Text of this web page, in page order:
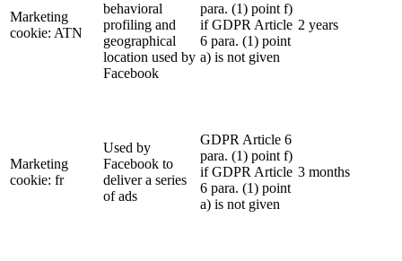
Marketing
cookie: ATN
behavioral
profiling and
geographical
location used by
Facebook
para. (1) point f)
if GDPR Article
6 para. (1) point
a) is not given
2 years
Marketing
cookie: fr
Used by
Facebook to
deliver a series
of ads
GDPR Article 6
para. (1) point f)
if GDPR Article
6 para. (1) point
a) is not given
3 months